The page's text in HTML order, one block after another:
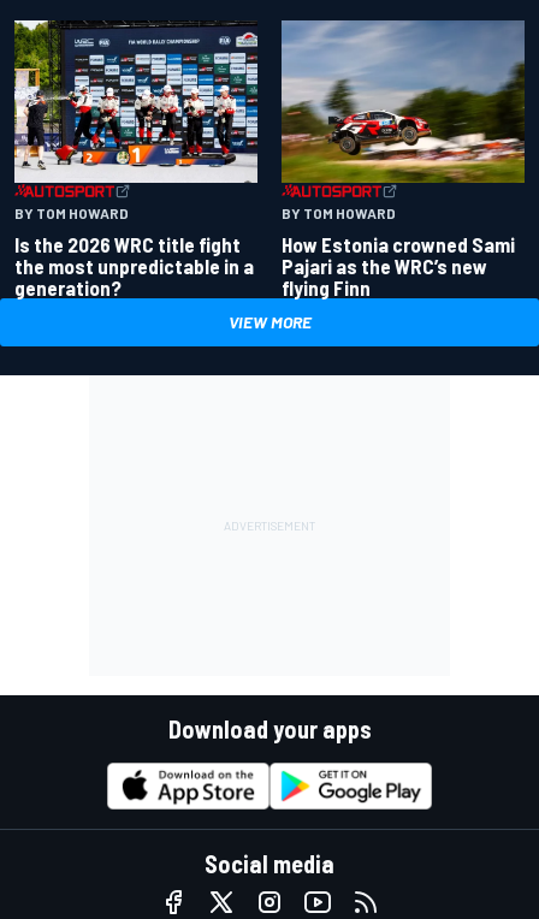
BY TOM HOWARD
Is the 2026 WRC title fight
the most unpredictable in a
generation?
BY TOM HOWARD
How Estonia crowned Sami
Pajari as the WRC’s new
flying Finn
VIEW MORE
Download your apps
Social media